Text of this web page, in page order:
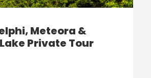
Meteora &
Private Tour